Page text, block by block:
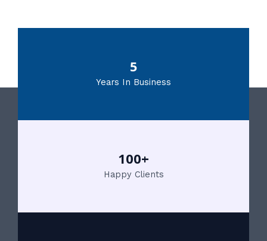
5
Years In Business
100+
Happy Clients